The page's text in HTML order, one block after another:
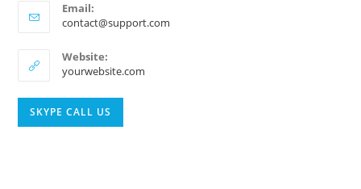
Email:
contact@support.com
Website:
yourwebsite.com
SKYPE CALL US
in